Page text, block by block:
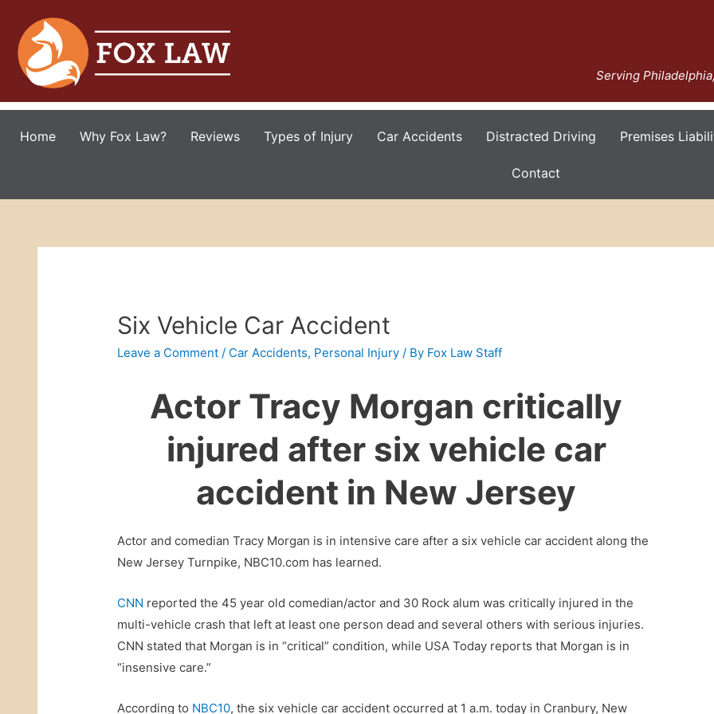
Serving
Home Why Fox Law? Reviews Types of Injury Car Accidents Distracted Driving Premises
Contact
Six Vehicle Car Accident
Leave a Comment / Car Accidents, Personal Injury / By Fox Law Staff
Actor Tracy Morgan critically
injured after six vehicle car
accident in New Jersey
Actor and comedian Tracy Morgan is in intensive care after a six vehicle car accident along the
New Jersey Turnpike, NBC10.com has learned.
CNN reported the 45 year old comedian/actor and 30 Rock alum was critically injured in the
multi-vehicle crash that left at least one person dead and several others with serious injuries.
CNN stated that Morgan is in “critical” condition, while USA Today reports that Morgan is in
“insensive care.”
According to NBC10, the six vehicle car accident occurred at 1 a.m. today in Cranbury, New